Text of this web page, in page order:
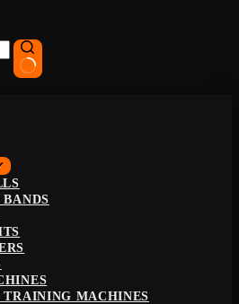
BANDS
TRAINING MACHINES